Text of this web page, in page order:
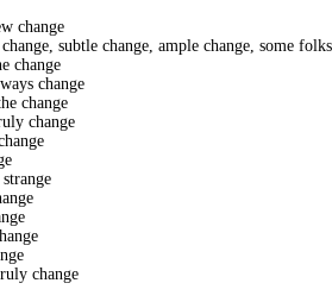
change
subtle change, ample change, some
change
change
change
change
change